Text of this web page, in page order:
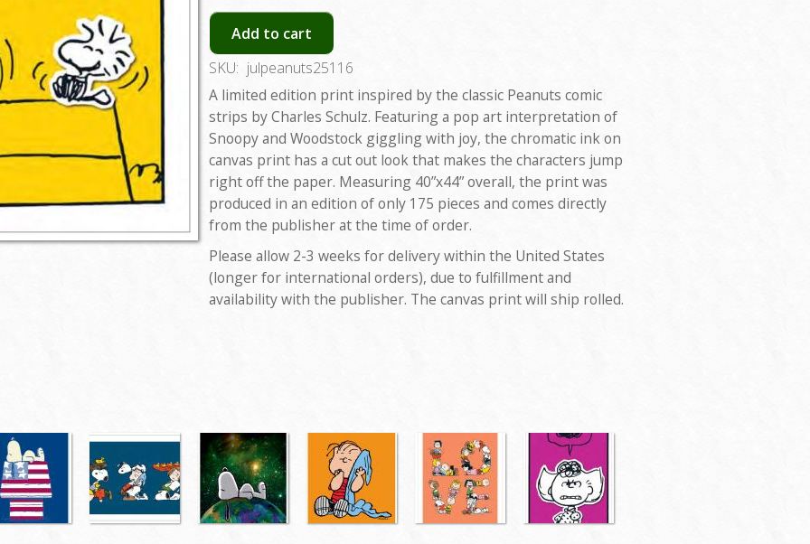
Add to cart
SKU: julpeanuts25116
A limited edition print inspired by the classic Peanuts comic
strips by Charles Schulz. Featuring a pop art interpretation of
Snoopy and Woodstock giggling with joy, the chromatic ink on
canvas print has a cut out look that makes the characters jump
right off the paper. Measuring 40”x44” overall, the print was
produced in an edition of only 175 pieces and comes directly
from the publisher at the time of order.
Please allow 2-3 weeks for delivery within the United States
(longer for international orders), due to fulfillment and
availability with the publisher. The canvas print will ship rolled.